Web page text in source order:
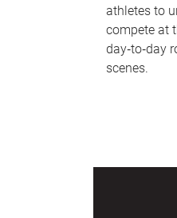
athletes to
compete at
day‑to‑day
scenes.